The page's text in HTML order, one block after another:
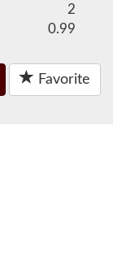
2
0.99
Favorite